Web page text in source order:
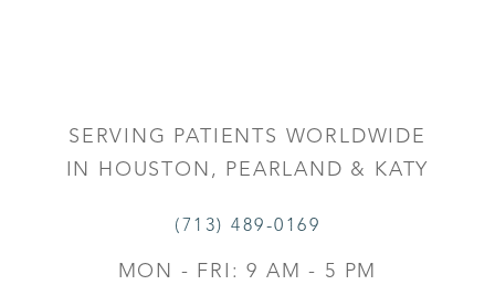
SERVING PATIENTS WORLDWIDE
IN HOUSTON, PEARLAND & KATY
(713) 489-0169
MON - FRI: 9 AM - 5 PM